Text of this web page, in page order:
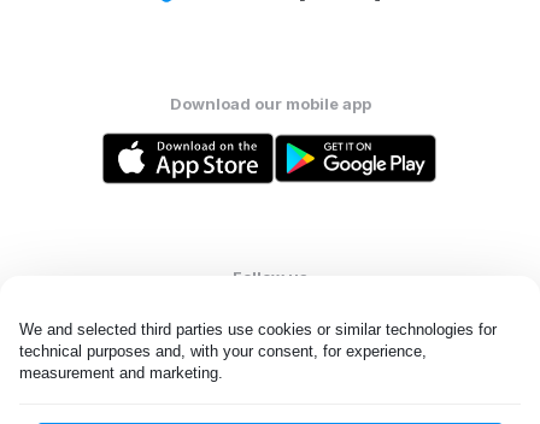
We and selected third parties use cookies or similar technologies for
technical purposes and, with your consent, for experience,
measurement and marketing.
Download our mobile app
Follow us